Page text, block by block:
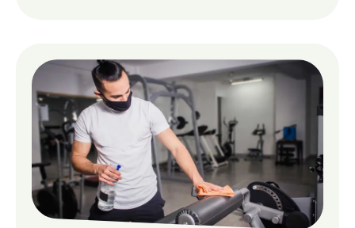
Le
ar
n
m
or